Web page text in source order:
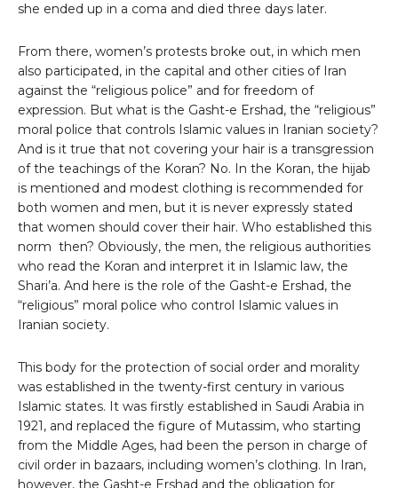
she ended up in a coma and died three days later.
From there, women’s protests broke out, in which men
also participated, in the capital and other cities of Iran
against the “religious police” and for freedom of
expression. But what is the Gasht-e Ershad, the “religious”
moral police that controls Islamic values ​​in Iranian society?
And is it true that not covering your hair is a transgression
of the teachings of the Koran? No. In the Koran, the hijab
is mentioned and modest clothing is recommended for
both women and men, but it is never expressly stated
that women should cover their hair. Who established this
norm then? Obviously, the men, the religious authorities
who read the Koran and interpret it in Islamic law, the
Shari’a. And here is the role of the Gasht-e Ershad, the
“religious” moral police who control Islamic values ​​in
Iranian society.
This body for the protection of social order and morality
was established in the twenty-first century in various
Islamic states. It was firstly established in Saudi Arabia in
1921, and replaced the figure of Mutassim, who starting
from the Middle Ages, had been the person in charge of
civil order in bazaars, including women’s clothing. In Iran,
however, the Gasht-e Ershad and the obligation for